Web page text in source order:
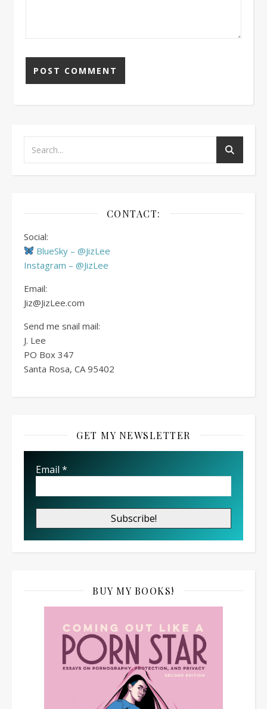
CONTACT:
Social:
BlueSky – @JizLee
Instagram – @JizLee
Email:
Jiz@JizLee.com
Send me snail mail:
J. Lee
PO Box 347
Santa Rosa, CA 95402
GET MY NEWSLETTER
Email *
BUY MY BOOKS!